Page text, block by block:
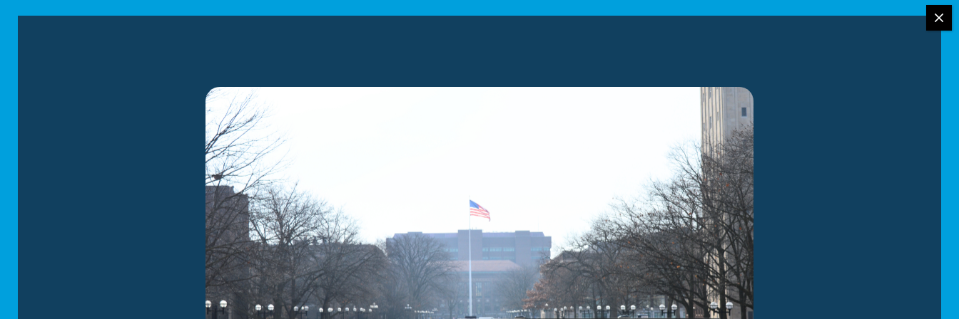
in Novi, MI
LOCAL MOVING SERVICES
We tailor our
to Novi residents. Our professional movers have
extensive experience and in-depth knowledge of the area. As a result, we have
mastered the art of local moves. You can count on us to handle every detail with
precision while we deliver efficient and reliable services.
RESIDENTIAL MOVING SERVICES